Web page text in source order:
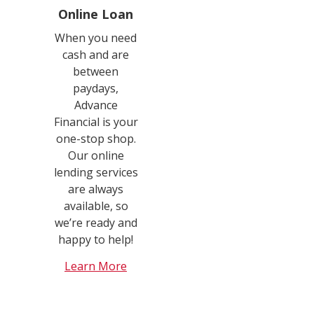
Online Loan
When you need
cash and are
between
paydays,
Advance
Financial is your
one-stop shop.
Our online
lending services
are always
available, so
we’re ready and
happy to help!
Learn More